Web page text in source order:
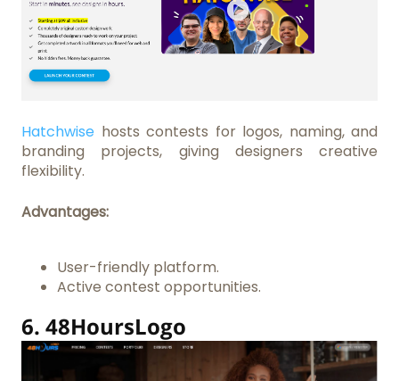
Hatchwise hosts contests for logos, naming, and
branding projects, giving designers creative
flexibility.
Advantages:
User-friendly platform.
Active contest opportunities.
6. 48HoursLogo